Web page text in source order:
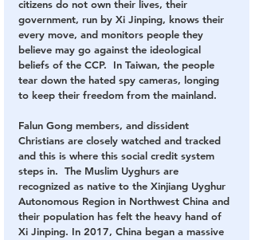
citizens do not own their lives, their
government, run by Xi Jinping, knows their
every move, and monitors people they
believe may go against the ideological
beliefs of the CCP.  In Taiwan, the people
tear down the hated spy cameras, longing
to keep their freedom from the mainland.
Falun Gong members, and dissident
Christians are closely watched and tracked
and this is where this social credit system
steps in.  The Muslim Uyghurs are
recognized as native to the Xinjiang Uyghur
Autonomous Region in Northwest China and
their population has felt the heavy hand of
Xi Jinping. In 2017, China began a massive